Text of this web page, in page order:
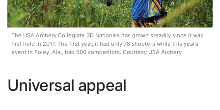
The USA Archery Collegiate 3D Nationals has grown steadily since it was
first held in 2017. The first year, it had only 78 shooters while this year’s
event in Foley, Ala., had 500 competitors. Courtesy USA Archery
Universal appeal